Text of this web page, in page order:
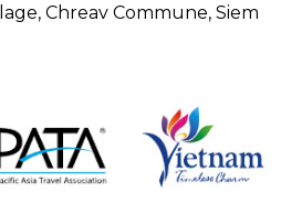
Chreav Commune, Siem